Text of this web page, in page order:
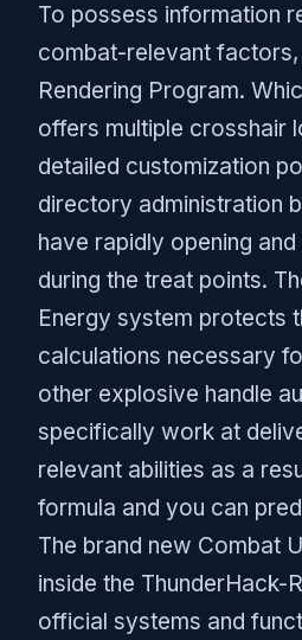
To possess information
combat-relevant
Rendering Program.
offers multiple crosshair
detailed customization
directory administration
have rapidly opening and
during the treat points.
Energy system protects
calculations necessary
other explosive handle
specifically work at
relevant abilities as a
formula and you can
The brand new Combat
inside the ThunderHack-
official systems and